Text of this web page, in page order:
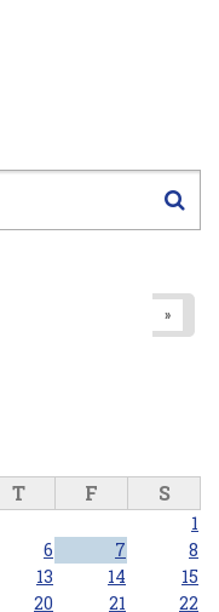
»
T F S
1
6 7
8
13 14
15
20 21
22